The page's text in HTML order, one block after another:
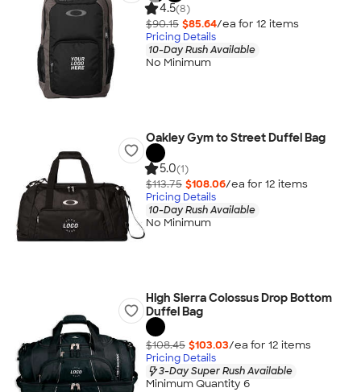
4.5(8)
$90.15 $85.64/ea for 12 items
Pricing Details
10-Day Rush Available
No Minimum
Oakley Gym to Street Duffel Bag
5.0(1)
$113.75 $108.06/ea for 12 items
Pricing Details
10-Day Rush Available
No Minimum
High Sierra Colossus Drop Bottom
Duffel Bag
$108.45 $103.03/ea for 12 items
Pricing Details
3-Day Super Rush Available
Minimum Quantity 6